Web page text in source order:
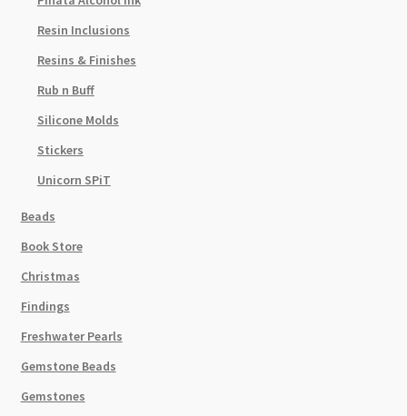
Resin Inclusions
Resins & Finishes
Rub n Buff
Silicone Molds
Stickers
Unicorn SPiT
Beads
Book Store
Christmas
Findings
Freshwater Pearls
Gemstone Beads
Gemstones